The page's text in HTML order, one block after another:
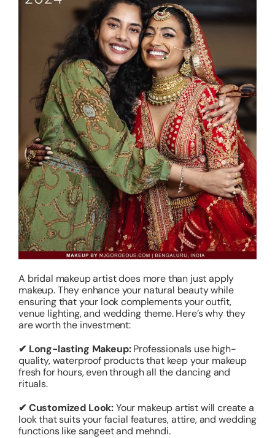
A bridal makeup artist does more than just apply
makeup. They enhance your natural beauty while
ensuring that your look complements your outfit,
venue lighting, and wedding theme. Here’s why they
are worth the investment:
✔ Long-lasting Makeup:Professionals use high-
quality, waterproof products that keep your makeup
fresh for hours, even through all the dancing and
rituals.
✔ Customized Look:Your makeup artist will create a
look that suits your facial features, attire, and wedding
functions like sangeet and mehndi.